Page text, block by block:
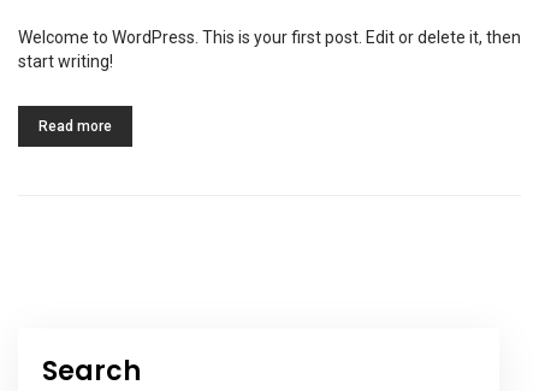
Welcome to WordPress. This is your first post. Edit or delete it, then
start writing!
Read more
Search